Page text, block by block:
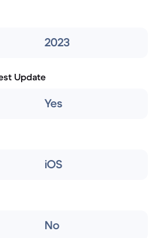
2023
Update
Yes
iOS
No